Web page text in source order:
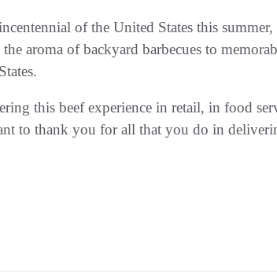
of the United States this
aroma of backyard barbecues to
this beef experience in retail, in food
to thank you for all that you do in